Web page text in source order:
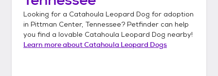
Looking for a Catahoula Leopard Dog for adoption
in Pittman Center, Tennessee? Petfinder can help
you find a lovable Catahoula Leopard Dog nearby!
Learn more aboutCatahoula Leopard Dogs